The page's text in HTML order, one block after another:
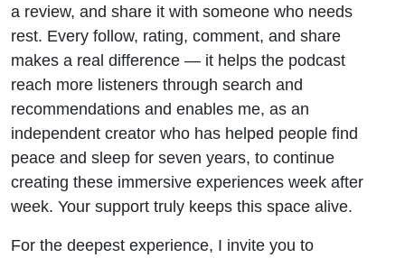
a review, and share it with someone who needs
rest. Every follow, rating, comment, and share
makes a real difference — it helps the podcast
reach more listeners through search and
recommendations and enables me, as an
independent creator who has helped people find
peace and sleep for seven years, to continue
creating these immersive experiences week after
week. Your support truly keeps this space alive.
For the deepest experience, I invite you to